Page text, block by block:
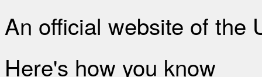
An official website of the
Here's how you know